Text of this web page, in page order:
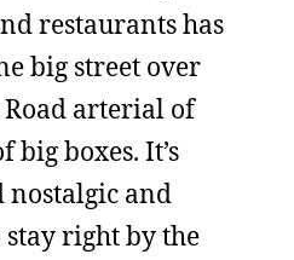
restaurants has
big street over
arterial of
big boxes. It’s
nostalgic and
right by the